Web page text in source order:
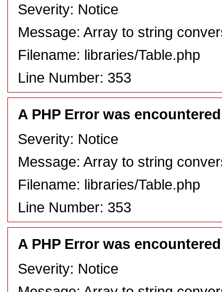
Severity: Notice
Message: Array to string
Filename: libraries/Table.php
Line Number: 353
A PHP Error was encountered
Severity: Notice
Message: Array to string
Filename: libraries/Table.php
Line Number: 353
A PHP Error was encountered
Severity: Notice